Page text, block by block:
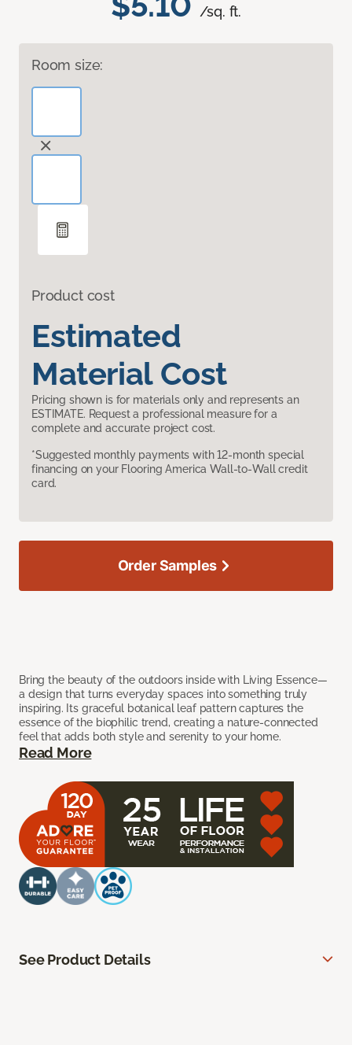
/sq. ft.
Room size:
Product cost
Estimated
Material Cost
Pricing shown is for materials only and represents an
ESTIMATE. Request a professional measure for a
complete and accurate project cost.
*Suggested monthly payments with 12-month special
financing on your Flooring America Wall-to-Wall credit
card.
Bring the beauty of the outdoors inside with Living Essence—
a design that turns everyday spaces into something truly
inspiring. Its graceful botanical leaf pattern captures the
essence of the biophilic trend, creating a nature-connected
feel that adds both style and serenity to your home.
Read More
Order Samples
See Product Details